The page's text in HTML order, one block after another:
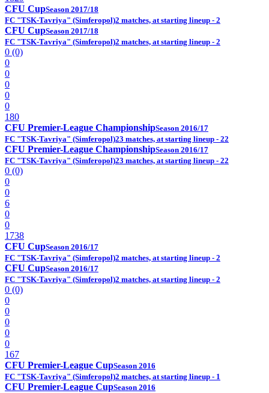
CFU CupSeason 2017/18
FC "TSK-Tavriya" (Simferopol)2 matches, at starting lineup - 2
CFU CupSeason 2017/18
FC "TSK-Tavriya" (Simferopol)2 matches, at starting lineup - 2
0 (0)
0
0
0
0
0
180
CFU Premier-League ChampionshipSeason 2016/17
FC "TSK-Tavriya" (Simferopol)23 matches, at starting lineup - 22
CFU Premier-League ChampionshipSeason 2016/17
FC "TSK-Tavriya" (Simferopol)23 matches, at starting lineup - 22
0 (0)
0
0
6
0
0
1738
CFU CupSeason 2016/17
FC "TSK-Tavriya" (Simferopol)2 matches, at starting lineup - 2
CFU CupSeason 2016/17
FC "TSK-Tavriya" (Simferopol)2 matches, at starting lineup - 2
0 (0)
0
0
0
0
0
167
CFU Premier-League CupSeason 2016
FC "TSK-Tavriya" (Simferopol)2 matches, at starting lineup - 1
CFU Premier-League CupSeason 2016